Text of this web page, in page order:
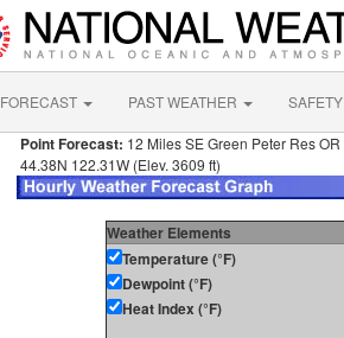
FORECAST PAST WEATHER SAFETY
Point Forecast: 12 Miles SE Green Peter Res OR
44.38N 122.31W (Elev. 3609 ft)
Weather Elements
Temperature (°F)
Dewpoint (°F)
Heat Index (°F)